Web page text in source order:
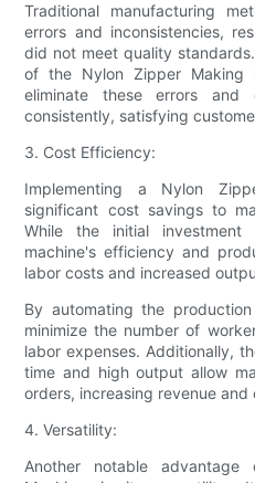
Traditional manufacturing
errors and inconsistencies,
did not meet quality
of the Nylon Zipper Making
eliminate these errors and
consistently, satisfying
3. Cost Efficiency:
Implementing a Nylon
significant cost savings to
While the initial investment
machine's efficiency and
labor costs and increased
By automating the
minimize the number of
labor expenses. Additionally,
time and high output allow
orders, increasing revenue
4. Versatility:
Another notable